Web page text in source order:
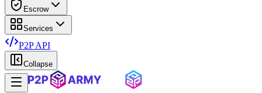
Escrow
Services
P2P API
Collapse